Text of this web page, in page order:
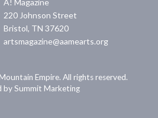
A! Magazine
220 Johnson Street
Bristol, TN 37620
artsmagazine@aamearts.org
Empire. All rights reserved.
by Summit Marketing